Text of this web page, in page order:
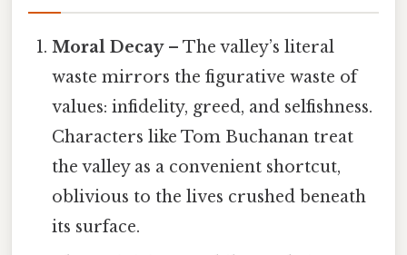
Moral Decay– The valley’s literal
waste mirrors the figurative waste of
values: infidelity, greed, and selfishness.
Characters like Tom Buchanan treat
the valley as a convenient shortcut,
oblivious to the lives crushed beneath
its surface.